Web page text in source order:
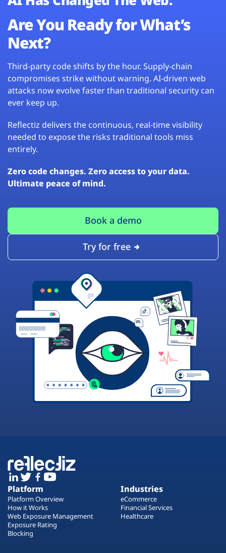
Are You Ready for What’s
Next?
Third-party code shifts by the hour. Supply-chain
compromises strike without warning. AI-driven web
attacks now evolve faster than traditional security can
ever keep up.
Reflectiz delivers the continuous, real-time visibility
needed to expose the risks traditional tools miss
entirely.
Zero code changes. Zero access to your data.
Ultimate peace of mind.
Book a demo
Try for free
Platform
Platform Overview
How it Works
Web Exposure Management
Exposure Rating
Blocking
Industries
eCommerce
Financial Services
Healthcare